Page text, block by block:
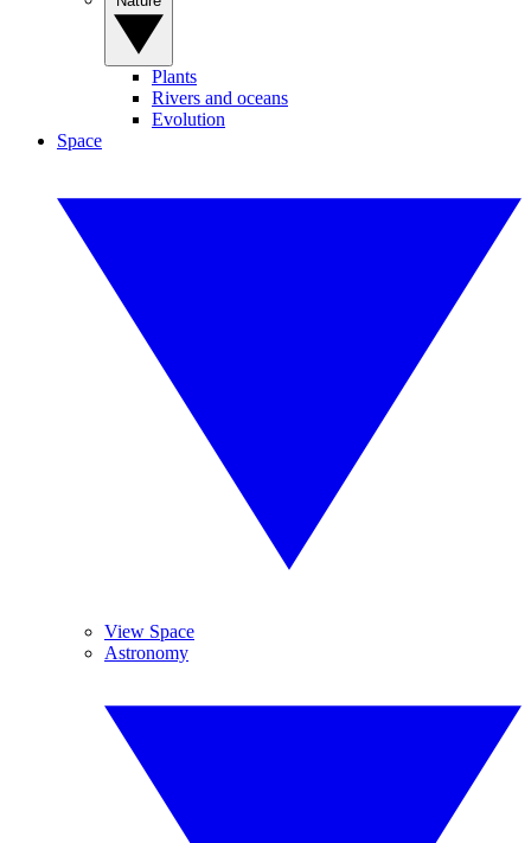
Plants
Rivers and oceans
Evolution
Space
View Space
Astronomy